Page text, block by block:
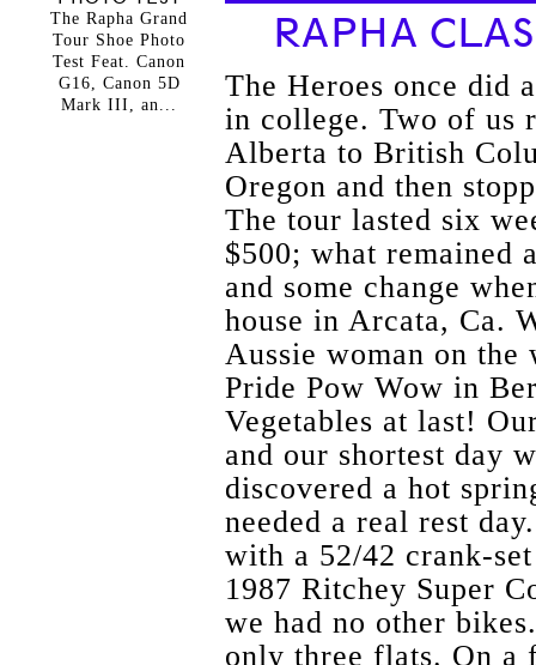
RAPHA
The Heroes once did
in college. Two of us
Alberta to British
Oregon and then
The tour lasted six
$500; what remained
and some change
house in Arcata, Ca.
Aussie woman on the
Pride Pow Wow in
Vegetables at last!
and our shortest day
discovered a hot
needed a real rest
with a 52/42 crank-
1987 Ritchey Super
we had no other
only three flats. On a
The Rapha Grand
Tour Shoe Photo
Test Feat. Canon
G16, Canon 5D
Mark III, an...